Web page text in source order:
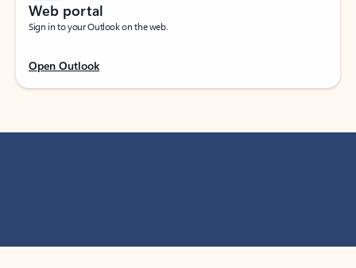
Web portal
Sign in to your Outlook on the web.
Open Outlook